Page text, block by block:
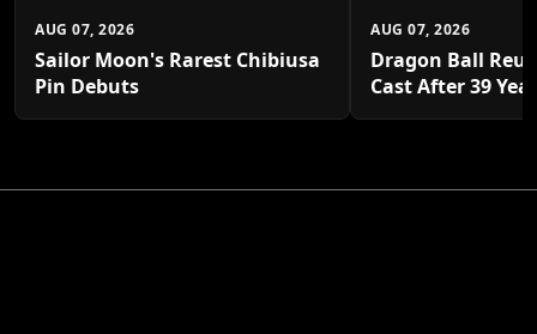
AUG 07, 2026
Sailor Moon's Rarest Chibiusa
Pin Debuts
AUG 07, 2026
Dragon Ball
Cast After 39